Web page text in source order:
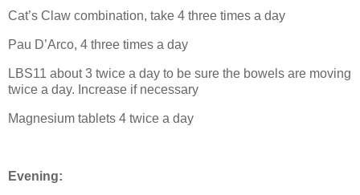
Cat’s Claw combination, take 4 three times a day
Pau D’Arco, 4 three times a day
LBS11 about 3 twice a day to be sure the bowels are moving
twice a day. Increase if necessary
Magnesium tablets 4 twice a day
Evening: